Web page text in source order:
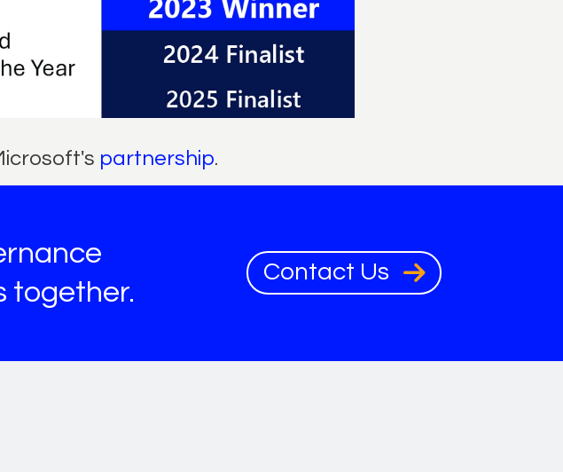
partnership.
together.
Contact Us